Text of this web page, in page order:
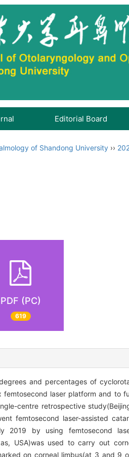
Editorial Board
of Shandong University ››
PDF (PC)
619
and percentages of
laser platform and to
centre retrospective
femtosecond laser-assisted
by using femtosecond
USA)was used to carry out
on corneal limbus(at 3 and 9